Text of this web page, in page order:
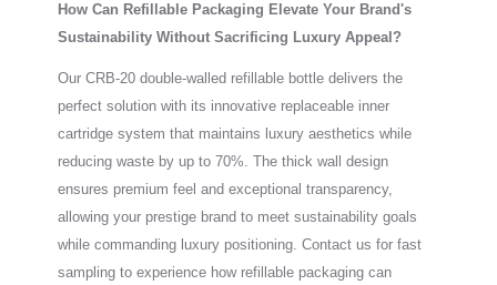
How Can Refillable Packaging Elevate Your Brand's
Sustainability Without Sacrificing Luxury Appeal?
Our CRB-20 double-walled refillable bottle delivers the
perfect solution with its innovative replaceable inner
cartridge system that maintains luxury aesthetics while
reducing waste by up to 70%. The thick wall design
ensures premium feel and exceptional transparency,
allowing your prestige brand to meet sustainability goals
while commanding luxury positioning. Contact us for fast
sampling to experience how refillable packaging can